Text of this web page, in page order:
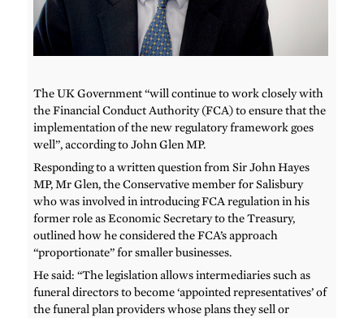
The UK Government “will continue to work closely with
the Financial Conduct Authority (FCA) to ensure that the
implementation of the new regulatory framework goes
well”, according to John Glen MP.
Responding to a written question from Sir John Hayes
MP, Mr Glen, the Conservative member for Salisbury
who was involved in introducing FCA regulation in his
former role as Economic Secretary to the Treasury,
outlined how he considered the FCA’s approach
“proportionate” for smaller businesses.
He said: “The legislation allows intermediaries such as
funeral directors to become ‘appointed representatives’ of
the funeral plan providers whose plans they sell or